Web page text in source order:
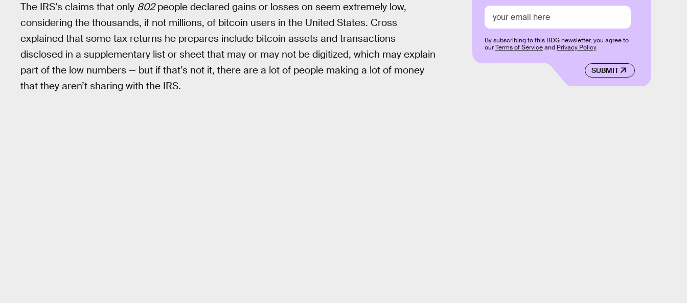
The IRS’s claims that only 802people declared gains or losses on seem extremely low,
considering the thousands, if not millions, of bitcoin users in the United States. Cross
explained that some tax returns he prepares include bitcoin assets and transactions
disclosed in a supplementary list or sheet that may or may not be digitized, which may explain
part of the low numbers — but if that’s not it, there are a lot of people making a lot of money
that they aren’t sharing with the IRS.
SUBMIT
By subscribing to this BDG newsletter, you agree to
ourTerms of Serviceand Privacy Policy